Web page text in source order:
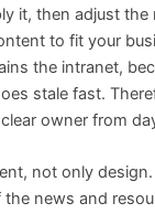
it, then adjust the
to fit your
the intranet,
stale fast.
owner from
not only
the news and